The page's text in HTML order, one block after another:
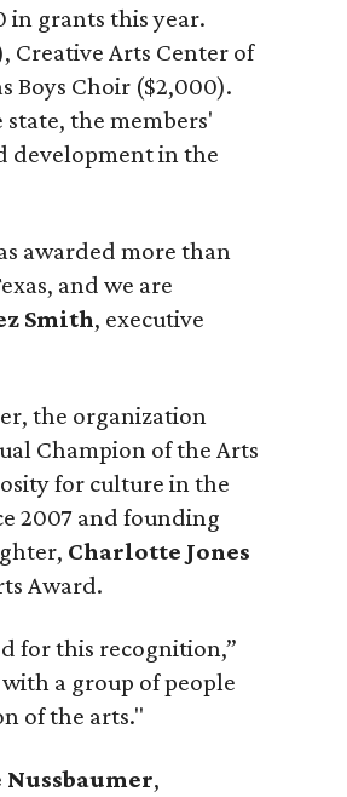
in grants this year.
Creative Arts Center of
Boys Choir ($2,000).
the members'
development in the
awarded more than
and we are
Smith, executive
the organization
Champion of the Arts
for culture in the
2007 and founding
Charlotte Jones
Award.
for this recognition,”
with a group of people
of the arts."
,